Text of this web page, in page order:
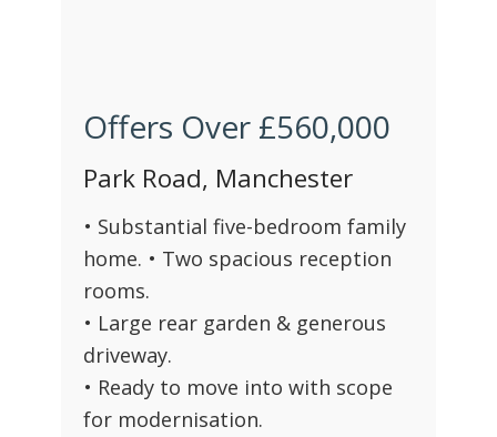
Offers Over £560,000
Park Road, Manchester
• Substantial five-bedroom family
home. • Two spacious reception
rooms.
• Large rear garden & generous
driveway.
• Ready to move into with scope
for modernisation.